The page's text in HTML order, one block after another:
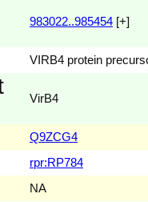
983022..985454 [+]
VIRB4 protein
VirB4
Q9ZCG4
rpr:RP784
NA